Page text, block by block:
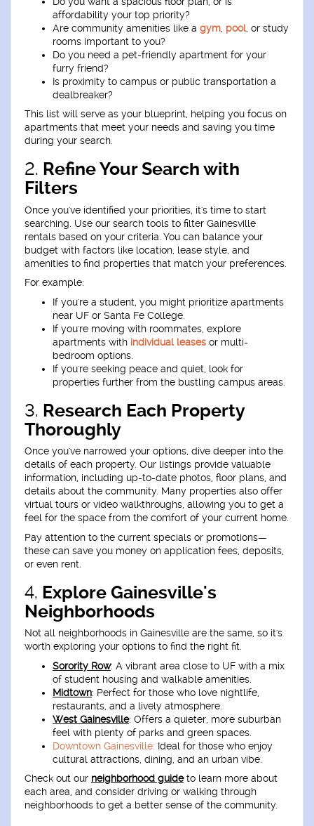
affordability your top priority?
Are community amenities like a gym pool, or study
rooms important to you?
Do you need a pet-friendly apartment for your
furry friend?
Is proximity to campus or public transportation a
dealbreaker?
This list will serve as your blueprint, helping you focus on
apartments that meet your needs and saving you time
during your search.
2. Refine Your Search with
Filters
Once you've identified your priorities, it's time to start
searching. Use our search tools to filter Gainesville
rentals based on your criteria. You can balance your
budget with factors like location, lease style, and
amenities to find properties that match your preferences.
For example:
If you're a student, you might prioritize apartments
near UF or Santa Fe College.
If you're moving with roommates, explore
apartments with individual leases or multi-
bedroom options.
If you're seeking peace and quiet, look for
properties further from the bustling campus areas.
3. Research Each Property
Thoroughly
Once you've narrowed your options, dive deeper into the
details of each property. Our listings provide valuable
information, including up-to-date photos, floor plans, and
details about the community. Many properties also offer
virtual tours or video walkthroughs, allowing you to get a
feel for the space from the comfort of your current home.
Pay attention to the current specials or promotions—
these can save you money on application fees, deposits,
or even rent.
4. Explore Gainesville's
Neighborhoods
Not all neighborhoods in Gainesville are the same, so it's
worth exploring your options to find the right fit.
Sorority Row: A vibrant area close to UF with a mix
of student housing and walkable amenities.
Midtown: Perfect for those who love nightlife,
restaurants, and a lively atmosphere.
West Gainesville: Offers a quieter, more suburban
feel with plenty of parks and green spaces.
Downtown Gainesville: Ideal for those who enjoy
cultural attractions, dining, and an urban vibe.
Check out our neighborhood guideto learn more about
each area, and consider driving or walking through
neighborhoods to get a better sense of the community.